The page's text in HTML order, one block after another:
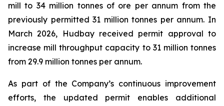
mill to 34 million tonnes of ore per annum from the
previously permitted 31 million tonnes per annum. In
March 2026, Hudbay received permit approval to
increase mill throughput capacity to 31 million tonnes
from 29.9 million tonnes per annum.
As part of the Company’s continuous improvement
efforts, the updated permit enables additional